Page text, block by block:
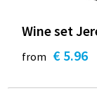
Wine set
from € 5.96